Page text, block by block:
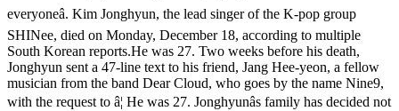
everyoneâ. Kim Jonghyun, the lead singer of the K-pop group
SHINee, died on Monday, December 18, according to multiple
South Korean reports.He was 27. Two weeks before his death,
Jonghyun sent a 47-line text to his friend, Jang Hee-yeon, a fellow
musician from the band Dear Cloud, who goes by the name Nine9,
with the request to â¦ He was 27. Jonghyunâs family has decided not